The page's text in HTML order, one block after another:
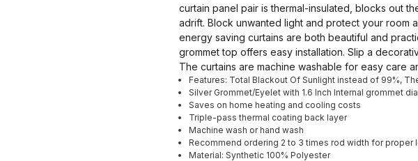
curtain panel pair is thermal-insulated, blocks out
adrift. Block unwanted light and protect your room
energy saving curtains are both beautiful and
grommet top offers easy installation. Slip a
The curtains are machine washable for easy care
Features: Total Blackout Of Sunlight instead of 99%,
Silver Grommet/Eyelet with 1.6 Inch Internal grommet
Saves on home heating and cooling costs
Triple-pass thermal coating back layer
Machine wash or hand wash
Recommend ordering 2 to 3 times rod width for proper
Material: Synthetic 100% Polyester